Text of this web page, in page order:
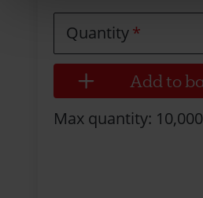
Quantity
Max quantity: 10,000